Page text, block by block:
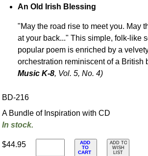
An Old Irish Blessing
"May the road rise to meet you. May
at your back..." This simple, folk-like
popular poem is enriched by a
orchestration reminiscent of a British
Music K-8, Vol. 5, No. 4)
BD-216
A Bundle of Inspiration with CD
In stock.
$44.95
ADD
TO
CART
ADD TO
WISH
LIST